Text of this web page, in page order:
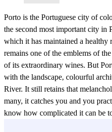
Porto is the Portuguese city of
the second most important city in
which it has maintained a
remains one of the emblems of
of its extraordinary wines. But
with the landscape, colourful
River. It still retains that
many, it catches you and you
know how complicated it can be